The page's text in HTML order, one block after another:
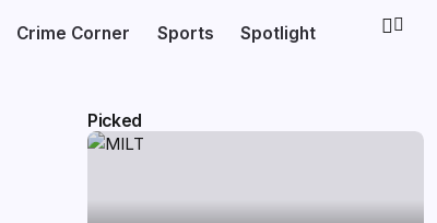
Crime Corner Sports Spotlight
Picked